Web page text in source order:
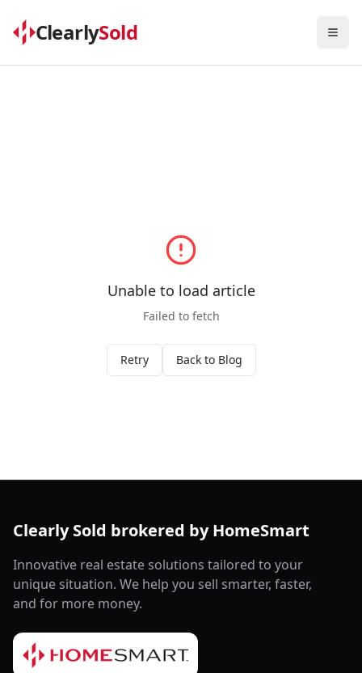
ClearlySold
Unable to load article
Failed to fetch
Retry Back to Blog
Clearly Sold brokered by HomeSmart
Innovative real estate solutions tailored to your
unique situation. We help you sell smarter, faster,
and for more money.